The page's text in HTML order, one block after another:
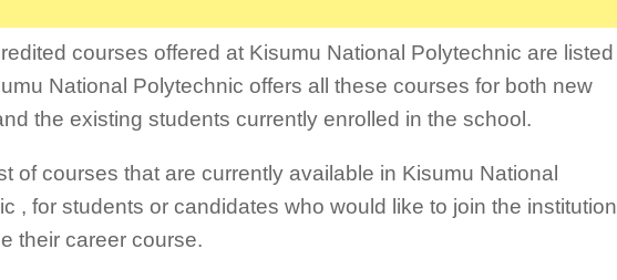
courses offered at Kisumu National Polytechnic are listed
National Polytechnic offers all these courses for both new
the existing students currently enrolled in the school.
of courses that are currently available in Kisumu National
, for students or candidates who would like to join the institution
their career course.